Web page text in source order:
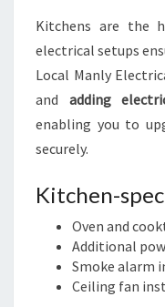
Kitchens are the
electrical setups
Local Manly
and adding
enabling you to
securely.
Kitchen-
Oven and
Additional
Smoke alarm
Ceiling fan